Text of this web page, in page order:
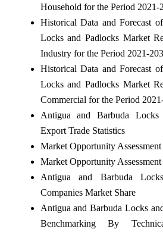
Household for the Period 2021-
Historical Data and Forecast
Locks and Padlocks Market
Industry for the Period 2021-
Historical Data and Forecast
Locks and Padlocks Market
Commercial for the Period
Antigua and Barbuda
Export Trade Statistics
Market Opportunity
Market Opportunity
Antigua and Barbuda
Companies Market Share
Antigua and Barbuda Locks
Benchmarking By